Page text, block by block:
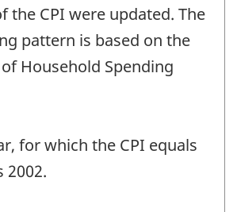
the CPI were updated. The
pattern is based on the
Household Spending
for which the CPI equals
2002.